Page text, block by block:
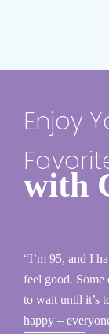
Enjoy
with
“I’m 95, and I
feel good. Some
to wait until it’s
happy –